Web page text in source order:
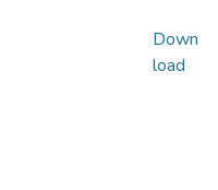
Down
load